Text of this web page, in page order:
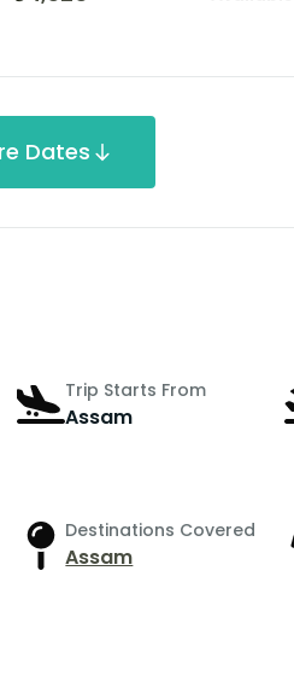
Dates
Trip Starts From
Assam
Destinations Covered
Assam